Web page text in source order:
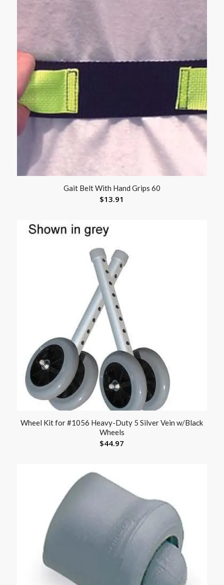
Gait Belt With Hand Grips 60
$13.91
Wheel Kit for #1056 Heavy-Duty 5 Silver Vein w/Black
Wheels
$44.97